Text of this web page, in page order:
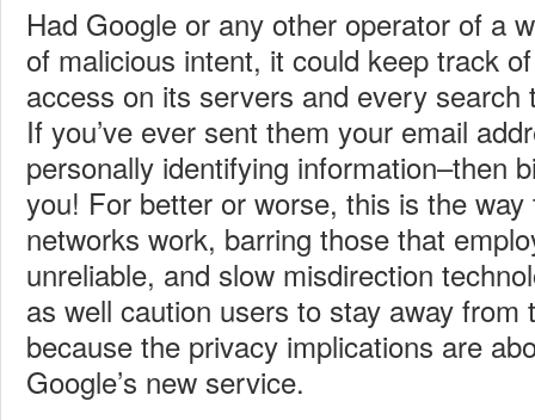
Had Google or any other operator of a
of malicious intent, it could keep track
access on its servers and every
If you’ve ever sent them your email
personally identifying information–then
you! For better or worse, this is the
networks work, barring those that
unreliable, and slow misdirection
as well caution users to stay away from
because the privacy implications are
Google’s new service.